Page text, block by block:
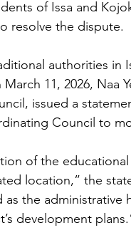
of Issa and
resolve the dispute.
authorities in
11, 2026, Naa
issued a
Council to
of the
location,” the
as the
development